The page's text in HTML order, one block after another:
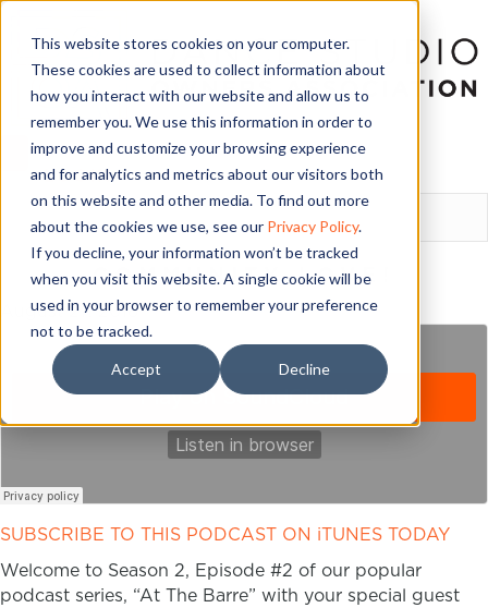
This website stores cookies on your computer.
These cookies are used to collect information about
how you interact with our website and allow us to
remember you. We use this information in order to
improve and customize your browsing experience
and for analytics and metrics about our visitors both
on this website and other media. To find out more
about the cookies we use, see our Privacy Policy.
If you decline, your information won’t be tracked
when you visit this website. A single cookie will be
used in your browser to remember your preference
not to be tracked.
Accept Decline
LOGIN
COMMUNITY LOVE!
August 27, 2018
SUBSCRIBE TO THIS PODCAST ON iTUNES TODAY
Welcome to Season 2, Episode #2 of our popular
podcast series, “At The Barre” with your special guest